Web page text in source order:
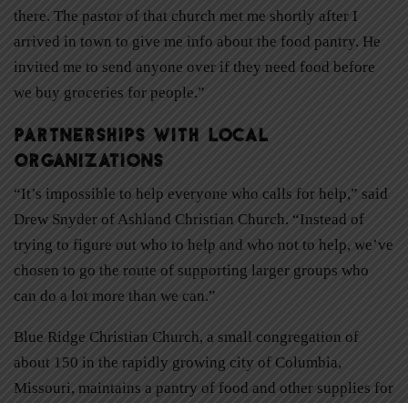
there. The pastor of that church met me shortly after I
arrived in town to give me info about the food pantry. He
invited me to send anyone over if they need food before
we buy groceries for people.”
Partnerships with Local
Organizations
“It’s impossible to help everyone who calls for help,” said
Drew Snyder of Ashland Christian Church. “Instead of
trying to figure out who to help and who not to help, we’ve
chosen to go the route of supporting larger groups who
can do a lot more than we can.”
Blue Ridge Christian Church, a small congregation of
about 150 in the rapidly growing city of Columbia,
Missouri, maintains a pantry of food and other supplies for